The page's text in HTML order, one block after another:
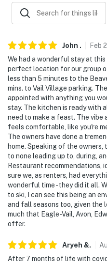
- Additional fees and taxes
You must be 25 years or
John . Feb
We had a wonderful stay at
perfect location for our group
less than 5 minutes to the
mins. to Vail Village parking.
appointed with anything you
stay. The kitchen is ready with
need to make a feast. The vibe
feels comfortable, like you're
The owners have done a
home. Speaking of the owners,
to none leading up to, during,
Restaurant recommendations,
sure we, as renters, had
wonderful time - they did it all.
to ski, I can see this being an
and fall seasons too, given the
much that Eagle-Vail, Avon,
offer.
Aryeh &.
After 7 months of life with